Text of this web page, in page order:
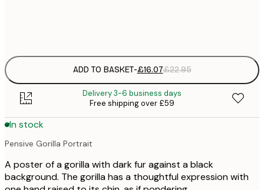
ADD TO BASKET-£16.07£22.95
Delivery 3-6 business days
Free shipping over £59
In stock
Pensive Gorilla Portrait
A poster of a gorilla with dark fur against a black
background. The gorilla has a thoughtful expression with